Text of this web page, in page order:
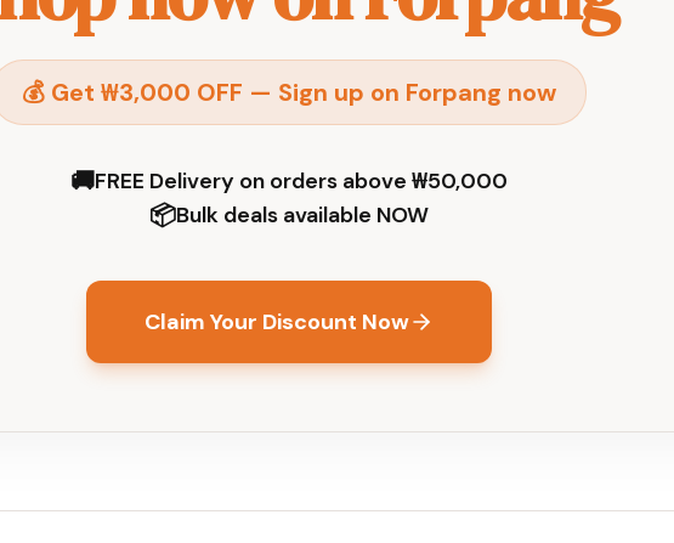
💰 Get ₩3,000 OFF — Sign up on Forpang now
🚚FREE Delivery on orders above ₩50,000
📦Bulk deals available NOW
Claim Your Discount Now